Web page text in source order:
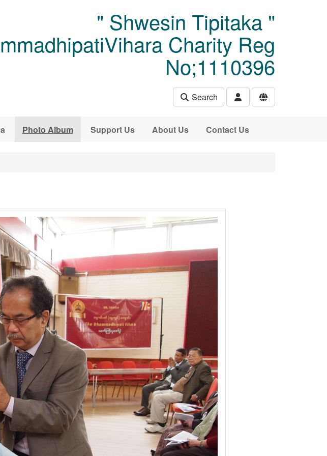
" Shwesin Tipitaka "
Charity Reg
No;1110396
Search
Photo Album Support Us About Us Contact Us